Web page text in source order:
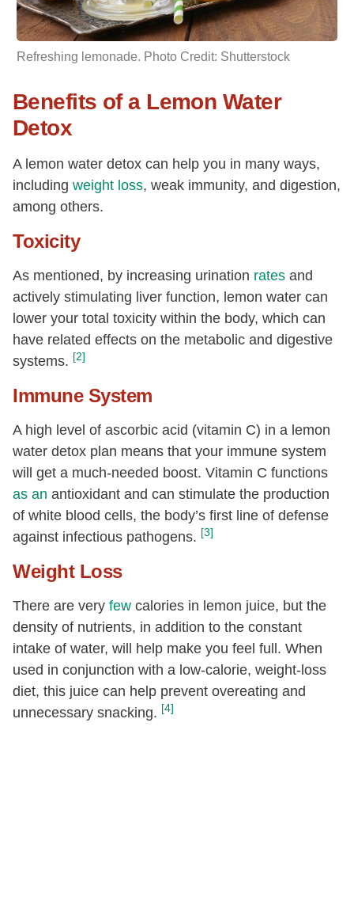
Refreshing lemonade. Photo Credit: Shutterstock
Benefits of a Lemon Water
Detox
A lemon water detox can help you in many ways,
including weight loss, weak immunity, and digestion,
among others.
Toxicity
As mentioned, by increasing urination rates and
actively stimulating liver function, lemon water can
lower your total toxicity within the body, which can
have related effects on the metabolic and digestive
systems. [2]
Immune System
A high level of ascorbic acid (vitamin C) in a lemon
water detox plan means that your immune system
will get a much-needed boost. Vitamin C functions
as an antioxidant and can stimulate the production
of white blood cells, the body’s first line of defense
against infectious pathogens. [3]
Weight Loss
There are very few calories in lemon juice, but the
density of nutrients, in addition to the constant
intake of water, will help make you feel full. When
used in conjunction with a low-calorie, weight-loss
diet, this juice can help prevent overeating and
unnecessary snacking. [4]